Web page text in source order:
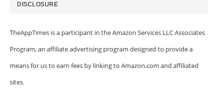
DISCLOSURE
TheAppTimes is a participant in the Amazon Services LLC Associates
Program, an affiliate advertising program designed to provide a
means for us to earn fees by linking to Amazon.com and affiliated
sites.